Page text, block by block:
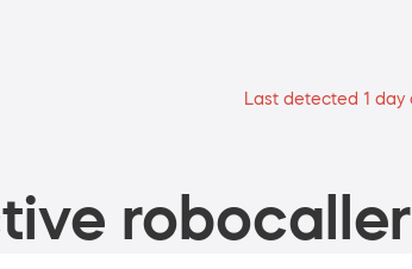
Last detected 1 day